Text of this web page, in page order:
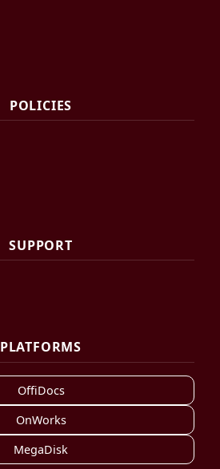
POLICIES
SUPPORT
PLATFORMS
OffiDocs
OnWorks
MegaDisk